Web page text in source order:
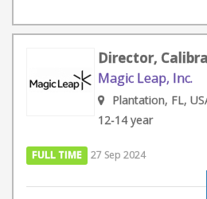
Director,
Magic Leap, Inc.
Plantation, FL,
12-14 year
FULL TIME 27 Sep 2024